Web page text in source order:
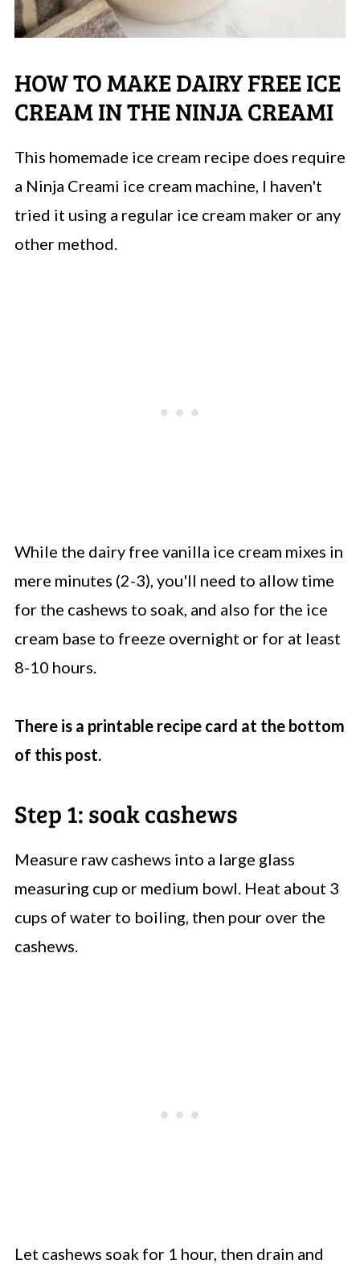
HOW TO MAKE DAIRY FREE ICE
CREAM IN THE NINJA CREAMI
This homemade ice cream recipe does require
a Ninja Creami ice cream machine, I haven't
tried it using a regular ice cream maker or any
other method.
While the dairy free vanilla ice cream mixes in
mere minutes (2-3), you'll need to allow time
for the cashews to soak, and also for the ice
cream base to freeze overnight or for at least
8-10 hours.
There is a printable recipe card at the bottom
of this post.
Step 1: soak cashews
Measure raw cashews into a large glass
measuring cup or medium bowl. Heat about 3
cups of water to boiling, then pour over the
cashews.
Let cashews soak for 1 hour, then drain and